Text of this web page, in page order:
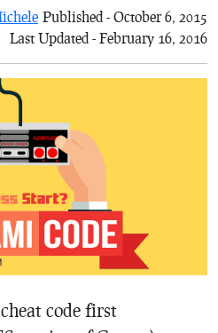
Published - October 6, 2015
Last Updated - February 16, 2016
code first